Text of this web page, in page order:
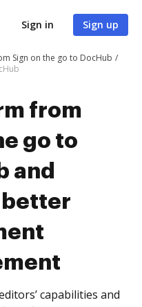
Sign in Sign up
Sign on the go to DocHub
from
go to
and
capabilities and